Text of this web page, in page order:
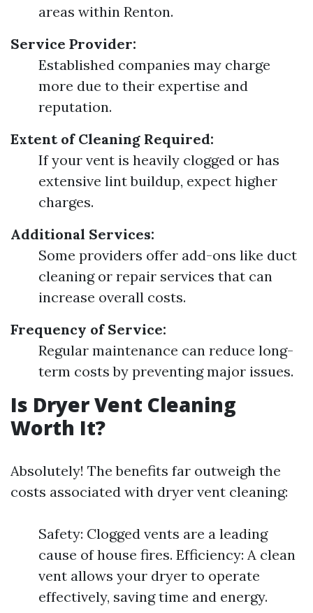
areas within Renton.
Service Provider:
Established companies may charge
more due to their expertise and
reputation.
Extent of Cleaning Required:
If your vent is heavily clogged or has
extensive lint buildup, expect higher
charges.
Additional Services:
Some providers offer add-ons like duct
cleaning or repair services that can
increase overall costs.
Frequency of Service:
Regular maintenance can reduce long-
term costs by preventing major issues.
Is Dryer Vent Cleaning
Worth It?
Absolutely! The benefits far outweigh the
costs associated with dryer vent cleaning:
Safety: Clogged vents are a leading
cause of house fires. Efficiency: A clean
vent allows your dryer to operate
effectively, saving time and energy.